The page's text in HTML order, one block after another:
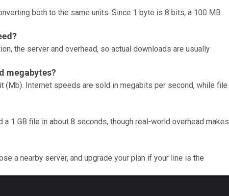
both to the same units. Since 1 byte is 8 bits, a 100 MB
the server and overhead, so actual downloads are usually
megabytes?
(Mb). Internet speeds are sold in megabits per second, while file
1 GB file in about 8 seconds, though real-world overhead makes
a nearby server, and upgrade your plan if your line is the